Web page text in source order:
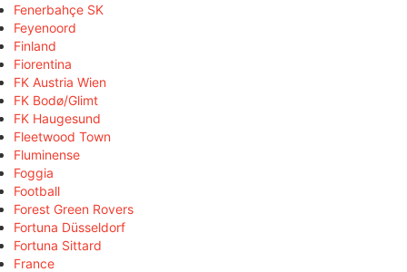
Fenerbahçe SK
Feyenoord
Finland
Fiorentina
FK Austria Wien
FK Bodø/Glimt
FK Haugesund
Fleetwood Town
Fluminense
Foggia
Football
Forest Green Rovers
Fortuna Düsseldorf
Fortuna Sittard
France